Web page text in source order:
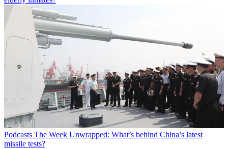
Podcasts The Week Unwrapped: What’s behind China’s latest
missile tests?